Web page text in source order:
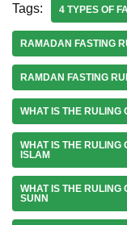
Tags: 4 TYPES OF
RAMADAN FASTING
RAMDAN FASTING
WHAT IS THE RULING
WHAT IS THE RULING
ISLAM
WHAT IS THE RULING
SUNN